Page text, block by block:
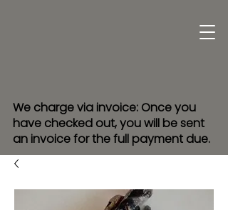
We charge via invoice: Once you
have checked out, you will be sent
an invoice for the full payment due.